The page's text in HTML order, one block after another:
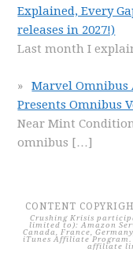
Explained, Every
releases in 2027!)
Last month I
Marvel Omnibus
Presents Omnibus
Near Mint
omnibus […]
CONTENT
Crushing Krisis
limited to): Amazon
Canada, France,
iTunes Affiliate
affiliate